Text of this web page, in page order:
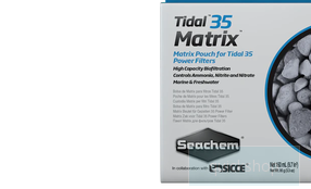
quickshop